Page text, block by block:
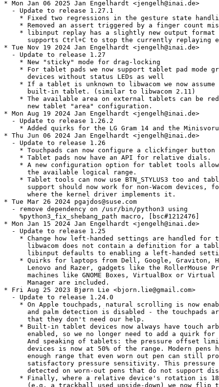
* Mon Jan 06 2025 Jan Engelhardt <jengelh@inai.de>
  - Update to release 1.27.1
* Fixed two regressions in the gesture state
* Removed an assert triggered by a finger count
* libinput replay has a slightly new output format
supports Ctrl+C to stop the currently replaying
* Tue Nov 19 2024 Jan Engelhardt <jengelh@inai.de>
  - Update to release 1.27
    * New "sticky" mode for drag-locking
* For tablet pads we now support tablet pad mode
      devices without status LEDs as well
* If a tablet is unknown to libwacom we now assume
      built-in tablet. (similar to libwacom 2.11)
* The available area on external tablets can be
      new tablet "area" configuration.
* Mon Aug 19 2024 Jan Engelhardt <jengelh@inai.de>
  - Update to release 1.26.2
* Added quirks for the LG Gram 14 and the
* Thu Jun 06 2024 Jan Engelhardt <jengelh@inai.de>
  - Update to release 1.26
* Touchpads can now configure a clickfinger button
    * Tablet pads now have an API for relative dials.
* A new configuration option for tablet tools
      the available logical range.
* Tablet tools can now use BTN_STYLUS3 too and
support should now work for non-Wacom devices,
      where the kernel driver implements it.
* Tue Mar 26 2024 pgajdos@suse.com
  - remove dependency on /usr/bin/python3 using
    %python3_fix_shebang_path macro, [bsc#1212476]
* Mon Jan 15 2024 Jan Engelhardt <jengelh@inai.de>
  - Update to release 1.25
* Change how left-handed settings are handled for
libwacom does not contain a definition for a
libinput defaults to enabling a left-handed
* Quirks for laptops from Dell, Google, Graviton,
Lenovo and Razer, gadgets like the RollerMouse
machines like GNOME Boxes, VirtualBox or Virtual
      Manager are included.
* Fri Aug 25 2023 Bjørn Lie <bjorn.lie@gmail.com>
  - Update to release 1.24.0
* On Apple touchpads, natural scrolling is now
and palm detection is disabled - the touchpads
      that they don't need our help.
* Built-in tablet devices now always have touch
enabled, so we no longer need to add a quirk for
And speaking of tablets: the pressure offset
devices is now at 50% of the range. Modern pens
enough range that even worn out pen can still
satisfactory pressure sensitivity. This pressure
detected on worn-out pens that do not support
* Finally, where a relative device's rotation is
(e.g. a trackball used upside-down) we now flip